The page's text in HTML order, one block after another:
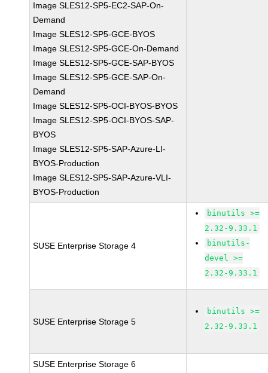
Image SLES12-SP5-EC2-SAP-On-
Demand
Image SLES12-SP5-GCE-BYOS
Image SLES12-SP5-GCE-On-Demand
Image SLES12-SP5-GCE-SAP-BYOS
Image SLES12-SP5-GCE-SAP-On-
Demand
Image SLES12-SP5-OCI-BYOS-BYOS
Image SLES12-SP5-OCI-BYOS-SAP-
BYOS
Image SLES12-SP5-SAP-Azure-LI-
BYOS-Production
Image SLES12-SP5-SAP-Azure-VLI-
BYOS-Production
SUSE Enterprise Storage 4
binutils >=
2.32-9.33.1
binutils-
devel >=
2.32-9.33.1
SUSE Enterprise Storage 5
binutils >=
2.32-9.33.1
SUSE Enterprise Storage 6